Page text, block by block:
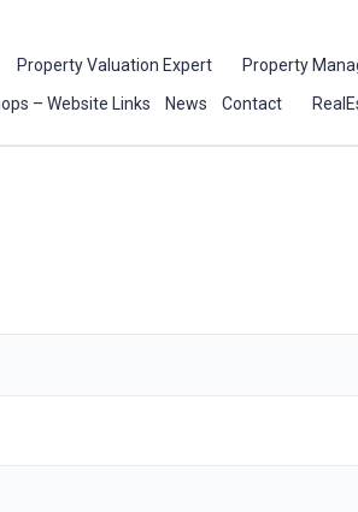
Property Valuation Expert Property
– Website Links News Contact